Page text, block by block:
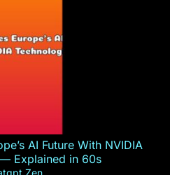
AI Future With NVIDIA
Explained in 60s